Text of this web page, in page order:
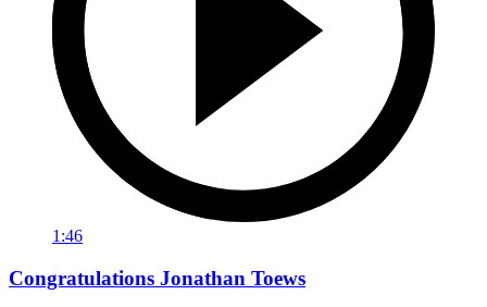
1:46
Congratulations Jonathan Toews